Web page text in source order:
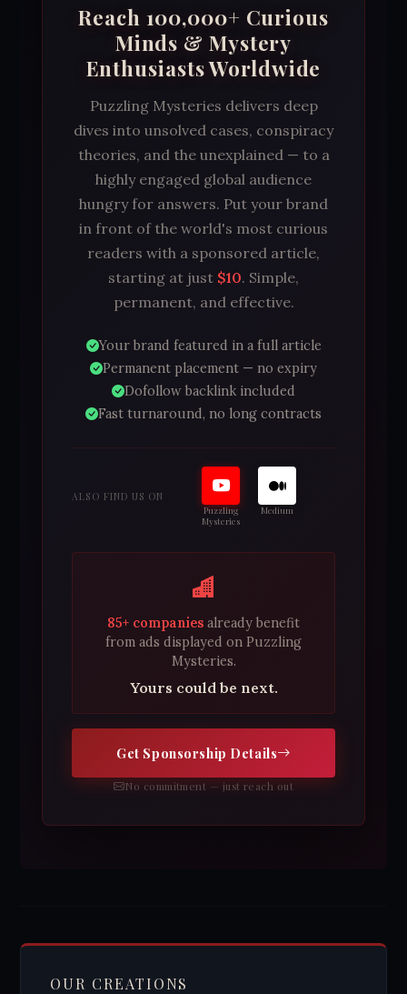
Reach 100,000+ Curious
Minds & Mystery
Enthusiasts Worldwide
Puzzling Mysteries delivers deep
dives into unsolved cases, conspiracy
theories, and the unexplained — to a
highly engaged global audience
hungry for answers. Put your brand
in front of the world's most curious
readers with a sponsored article,
starting at just $10. Simple,
permanent, and effective.
Your brand featured in a full article
Permanent placement — no expiry
Dofollow backlink included
Fast turnaround, no long contracts
ALSO FIND US ON
Puzzling
Mysteries
Medium
85+ companies already benefit
from ads displayed on Puzzling
Mysteries.
Yours could be next.
Get Sponsorship Details
No commitment — just reach out
OUR CREATIONS